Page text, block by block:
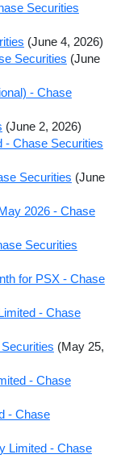
Securities
(June 4, 2026)
Securities (June
- Chase
(June 2, 2026)
- Chase Securities
Securities (June
2026 - Chase
Securities
for PSX - Chase
- Chase
(May 25,
- Chase
- Chase
Limited - Chase